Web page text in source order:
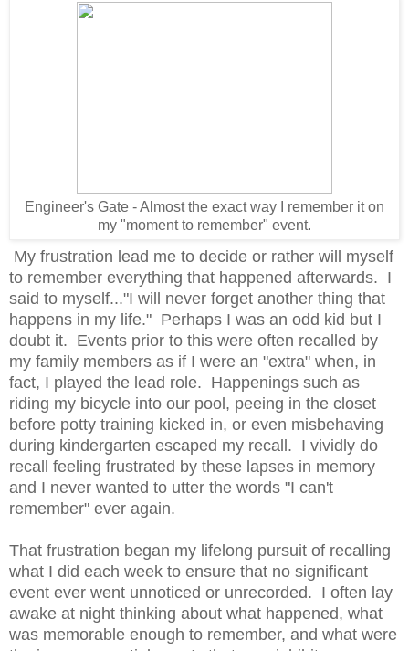
Engineer's Gate - Almost the exact way I remember it on
my "moment to remember" event.
My frustration lead me to decide or rather will myself
to remember everything that happened afterwards. I
said to myself..."I will never forget another thing that
happens in my life." Perhaps I was an odd kid but I
doubt it. Events prior to this were often recalled by
my family members as if I were an "extra" when, in
fact, I played the lead role. Happenings such as
riding my bicycle into our pool, peeing in the closet
before potty training kicked in, or even misbehaving
during kindergarten escaped my recall. I vividly do
recall feeling frustrated by these lapses in memory
and I never wanted to utter the words "I can't
remember" ever again.
That frustration began my lifelong pursuit of recalling
what I did each week to ensure that no significant
event ever went unnoticed or unrecorded. I often lay
awake at night thinking about what happened, what
was memorable enough to remember, and what were